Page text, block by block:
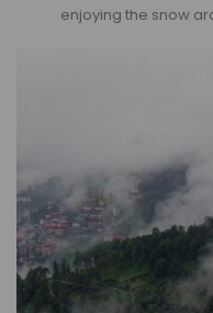
enjoying the snow